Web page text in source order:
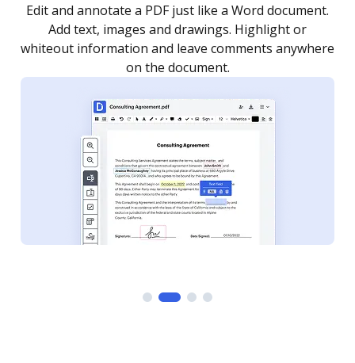
Sign a document yourself and invite as many people
as you need to get it signed. Set any order and get
notified every time your document is completed.